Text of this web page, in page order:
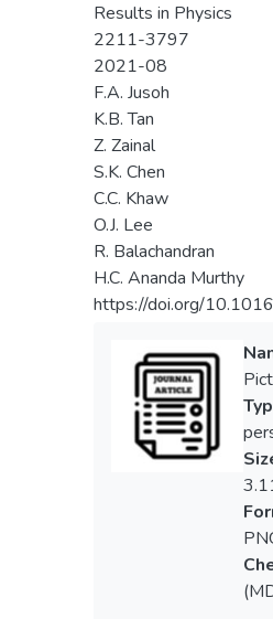
Results in Physics
2211-3797
2021-08
F.A. Jusoh
K.B. Tan
Z. Zainal
S.K. Chen
C.C. Khaw
O.J. Lee
R. Balachandran
H.C. Ananda Murthy
https://doi.org/